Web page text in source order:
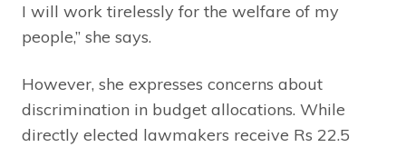
I will work tirelessly for the welfare of my
people,” she says.
However, she expresses concerns about
discrimination in budget allocations. While
directly elected lawmakers receive Rs 22.5